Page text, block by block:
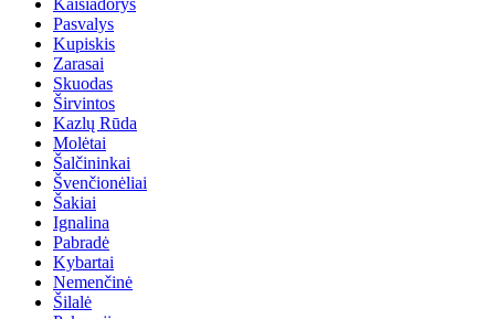
Kaišiadorys
Pasvalys
Kupiskis
Zarasai
Skuodas
Širvintos
Kazlų Rūda
Molėtai
Šalčininkai
Švenčionėliai
Šakiai
Ignalina
Pabradė
Kybartai
Nemenčinė
Šilalė